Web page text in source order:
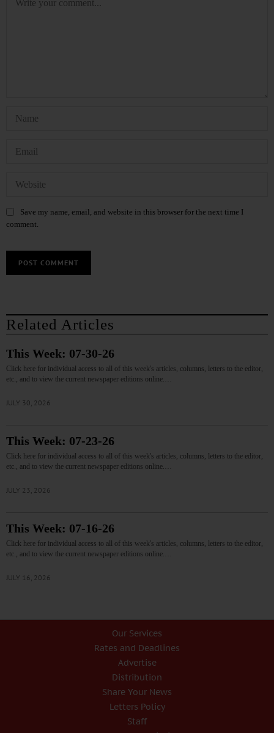
Save my name, email, and website in this browser for the next time I
comment.
Related Articles
This Week: 07-30-26
Click here for individual access to all of this week's articles, columns, letters to the editor,
etc., and to view the current newspaper editions online.…
JULY 30, 2026
This Week: 07-23-26
Click here for individual access to all of this week's articles, columns, letters to the editor,
etc., and to view the current newspaper editions online.…
JULY 23, 2026
This Week: 07-16-26
Click here for individual access to all of this week's articles, columns, letters to the editor,
etc., and to view the current newspaper editions online.…
JULY 16, 2026
Our Services
Rates and Deadlines
Advertise
Distribution
Share Your News
Letters Policy
Staff